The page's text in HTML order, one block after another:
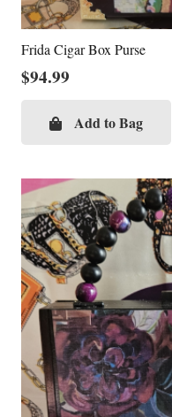
Frida Cigar Box Purse
$94.99
Add to Bag